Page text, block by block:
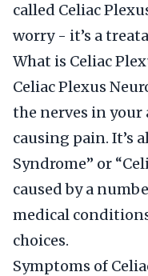
called Celiac
worry - it’s a
What is Celiac
Celiac Plexus
the nerves in your
causing pain. It’s
Syndrome” or
caused by a
medical
choices.
Symptoms of